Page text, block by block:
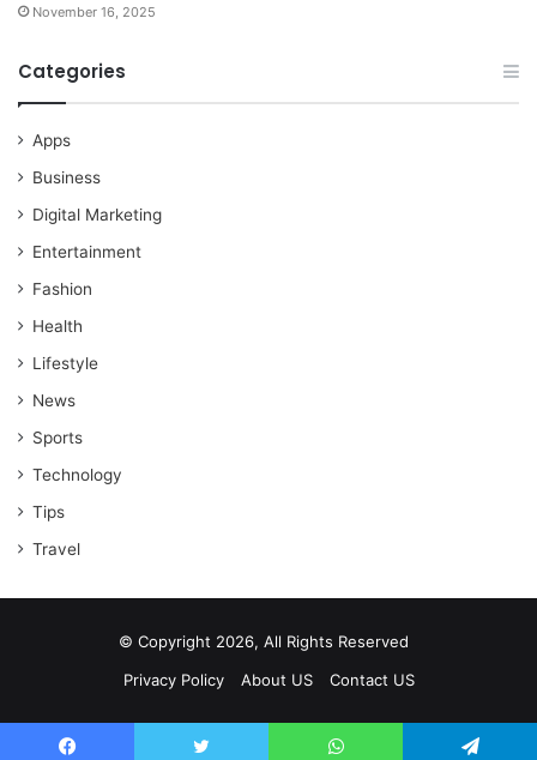
November 16, 2025
Categories
Apps
Business
Digital Marketing
Entertainment
Fashion
Health
Lifestyle
News
Sports
Technology
Tips
Travel
© Copyright 2026, All Rights Reserved
Privacy Policy
About US Contact US